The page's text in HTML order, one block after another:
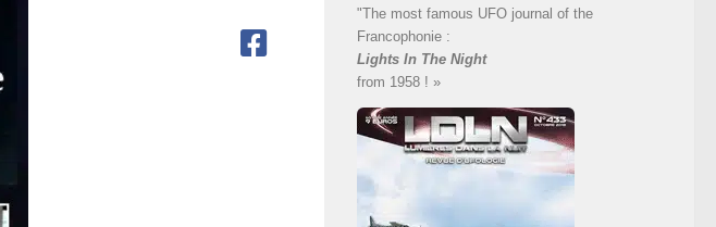
"The most famous UFO journal of the
Francophonie :
Lights In The Night
from 1958 ! »